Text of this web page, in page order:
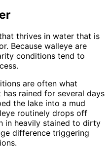
thrives in water that is
Because walleye are
conditions tend to
are often what
rained for several days
the lake into a mud
routinely drops off
in heavily stained to dirty
difference triggering